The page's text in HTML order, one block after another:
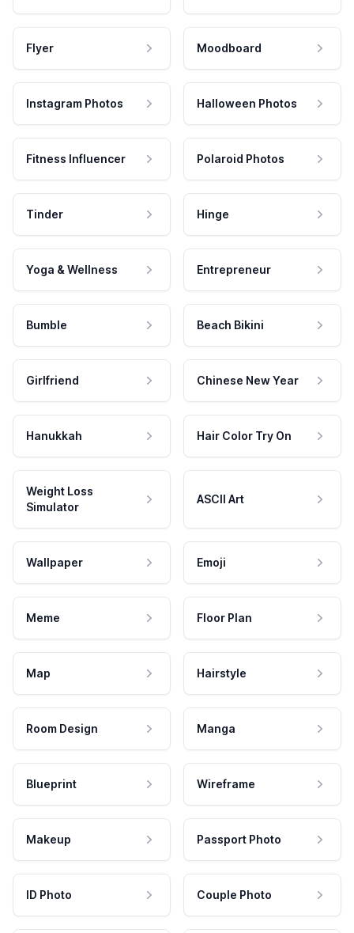
Flyer Moodboard
Instagram Photos Halloween Photos
Fitness Influencer Polaroid Photos
Tinder Hinge
Yoga & Wellness Entrepreneur
Bumble Beach Bikini
Girlfriend Chinese New Year
Hanukkah Hair Color Try On
Weight Loss
Simulator
ASCII Art
Wallpaper Emoji
Meme Floor Plan
Map Hairstyle
Room Design Manga
Blueprint Wireframe
Makeup Passport Photo
ID Photo Couple Photo